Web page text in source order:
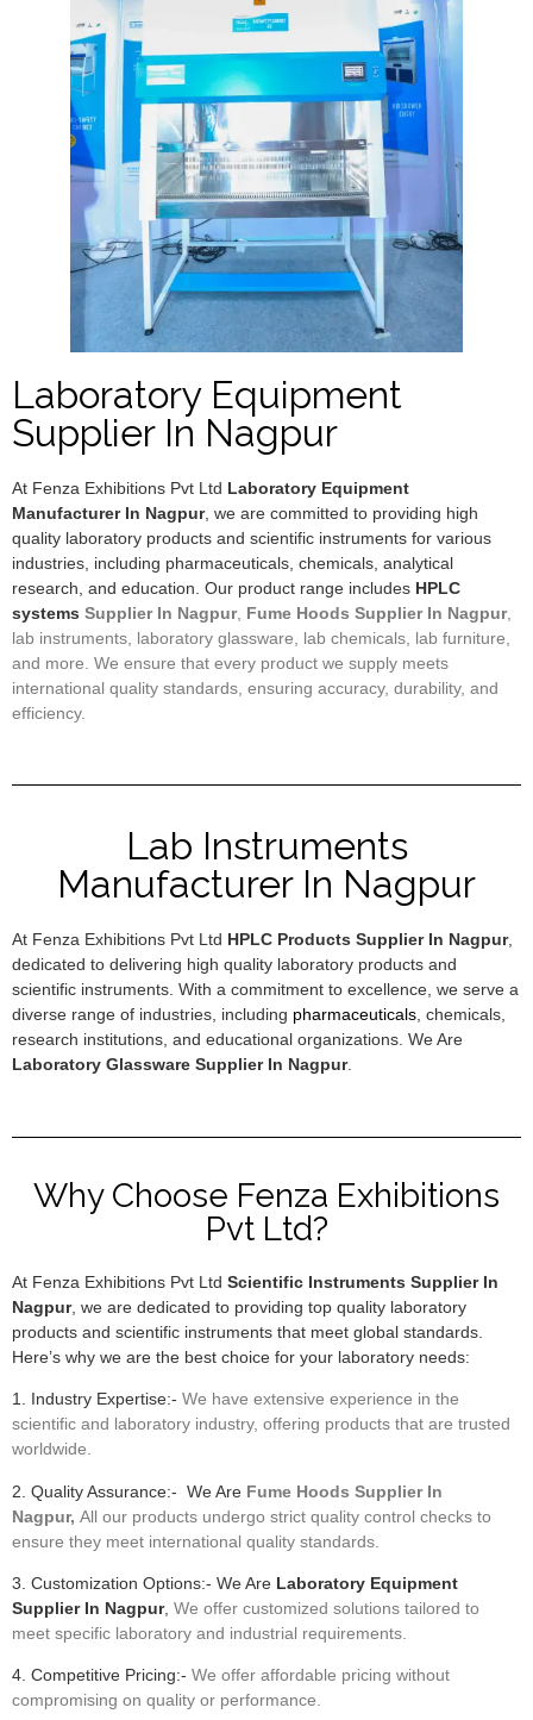
Laboratory Equipment
Supplier In Nagpur
At Fenza Exhibitions Pvt Ltd Laboratory Equipment
Manufacturer In Nagpur, we are committed to providing high
quality laboratory products and scientific instruments for various
industries, including pharmaceuticals, chemicals, analytical
research, and education. Our product range includes HPLC
systems Supplier In Nagpur, Fume Hoods Supplier In Nagpur,
lab instruments, laboratory glassware, lab chemicals, lab furniture,
and more. We ensure that every product we supply meets
international quality standards, ensuring accuracy, durability, and
efficiency.
Lab Instruments
Manufacturer In Nagpur
At Fenza Exhibitions Pvt Ltd HPLC Products Supplier In Nagpur,
dedicated to delivering high quality laboratory products and
scientific instruments. With a commitment to excellence, we serve a
diverse range of industries, including pharmaceuticals, chemicals,
research institutions, and educational organizations. We Are
Laboratory Glassware Supplier In Nagpur.
Why Choose Fenza Exhibitions
Pvt Ltd?
At Fenza Exhibitions Pvt Ltd Scientific Instruments Supplier In
Nagpur, we are dedicated to providing top quality laboratory
products and scientific instruments that meet global standards.
Here’s why we are the best choice for your laboratory needs:
1. Industry Expertise:- We have extensive experience in the
scientific and laboratory industry, offering products that are trusted
worldwide.
2. Quality Assurance:- We Are Fume Hoods Supplier In
Nagpur, All our products undergo strict quality control checks to
ensure they meet international quality standards.
3. Customization Options:- We Are Laboratory Equipment
Supplier In Nagpur, We offer customized solutions tailored to
meet specific laboratory and industrial requirements.
4. Competitive Pricing:- We offer affordable pricing without
compromising on quality or performance.